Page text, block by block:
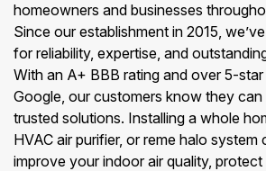
homeowners and businesses
Since our establishment in 2015,
for reliability, expertise, and
With an A+ BBB rating and over 5-
Google, our customers know they
trusted solutions. Installing a whole
HVAC air purifier, or reme halo system
improve your indoor air quality, protect